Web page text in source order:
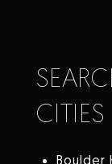
CITIES
Boulder